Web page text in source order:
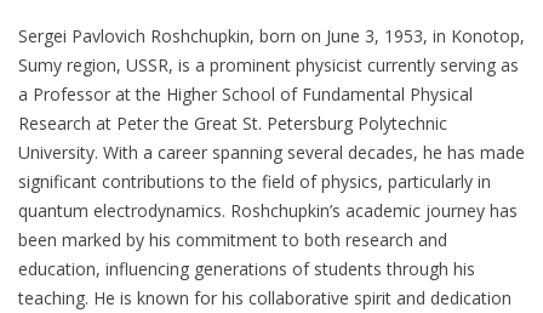
Sergei Pavlovich Roshchupkin, born on June 3, 1953, in Konotop,
Sumy region, USSR, is a prominent physicist currently serving as
a Professor at the Higher School of Fundamental Physical
Research at Peter the Great St. Petersburg Polytechnic
University. With a career spanning several decades, he has made
significant contributions to the field of physics, particularly in
quantum electrodynamics. Roshchupkin’s academic journey has
been marked by his commitment to both research and
education, influencing generations of students through his
teaching. He is known for his collaborative spirit and dedication